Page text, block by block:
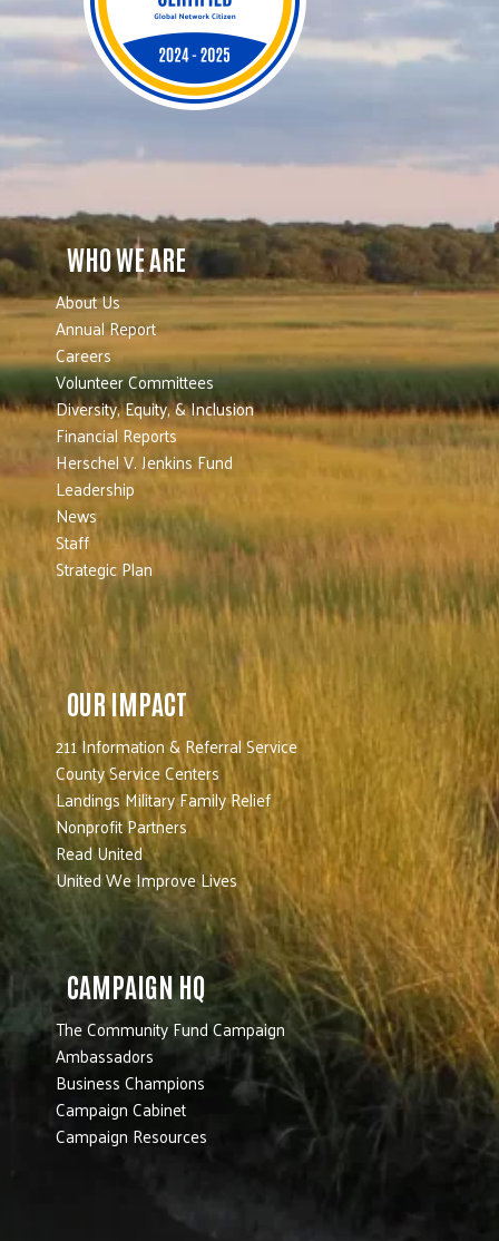
WHO WE ARE
About Us
Annual Report
Careers
Volunteer Committees
Diversity, Equity, & Inclusion
Financial Reports
Herschel V. Jenkins Fund
Leadership
News
Staff
Strategic Plan
OUR IMPACT
211 Information & Referral Service
County Service Centers
Landings Military Family Relief
Nonprofit Partners
Read United
United We Improve Lives
CAMPAIGN HQ
The Community Fund Campaign
Ambassadors
Business Champions
Campaign Cabinet
Campaign Resources